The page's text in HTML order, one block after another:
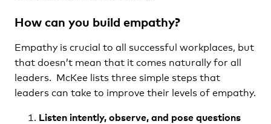
How can you build empathy?
Empathy is crucial to all successful workplaces, but
that doesn’t mean that it comes naturally for all
leaders. McKee lists three simple steps that
leaders can take to improve their levels of empathy.
Listen intently, observe, and pose questions